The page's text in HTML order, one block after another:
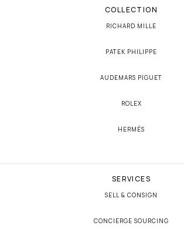
COLLECTION
RICHARD MILLE
PATEK PHILIPPE
AUDEMARS PIGUET
ROLEX
HERMÈS
SERVICES
SELL & CONSIGN
CONCIERGE SOURCING